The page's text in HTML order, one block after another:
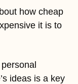
how cheap
it is to
ideas is a key